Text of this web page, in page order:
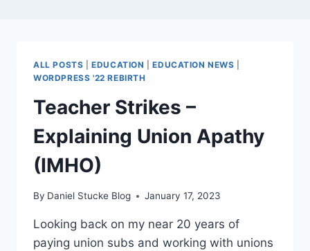
ALL POSTS |EDUCATION |EDUCATION NEWS
WORDPRESS '22 REBIRTH
Teacher Strikes –
Explaining Union Apathy
(IMHO)
By Daniel Stucke Blog January 17, 2023
Looking back on my near 20 years of
paying union subs and working with unions